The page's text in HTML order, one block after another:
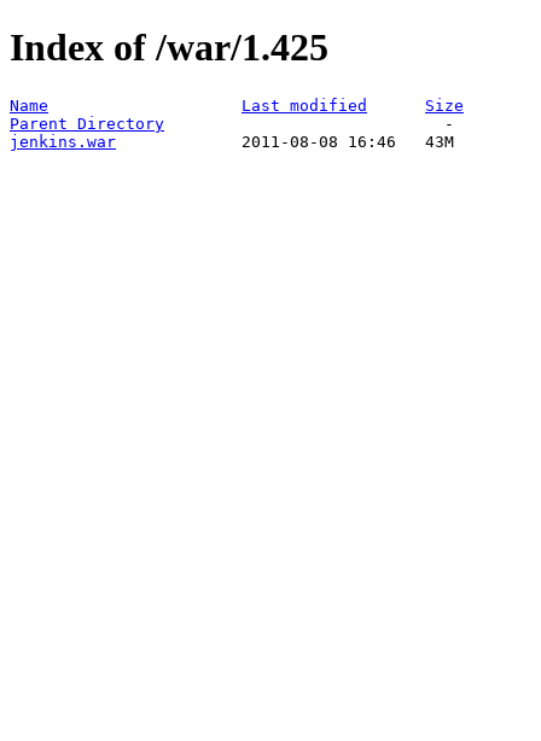
Index of /war/1.425
Name Last modified
Size
Parent Directory
jenkins.war